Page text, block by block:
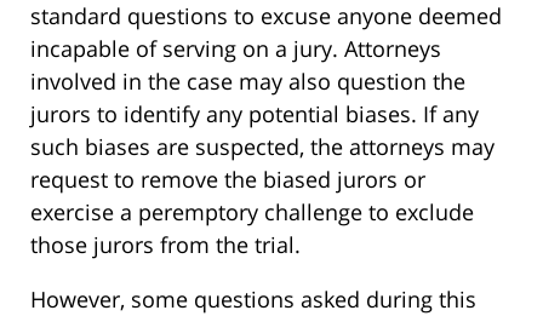
standard questions to excuse anyone deemed
incapable of serving on a jury. Attorneys
involved in the case may also question the
jurors to identify any potential biases. If any
such biases are suspected, the attorneys may
request to remove the biased jurors or
exercise a peremptory challenge to exclude
those jurors from the trial.
However, some questions asked during this